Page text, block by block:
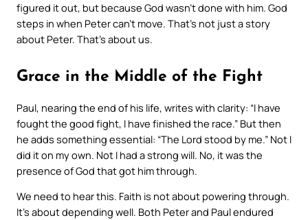
figured it out, but because God wasn’t done with him. God
steps in when Peter can’t move. That’s not just a story
about Peter. That’s about us.
Grace in the Middle of the Fight
Paul, nearing the end of his life, writes with clarity: “I have
fought the good fight, I have finished the race.” But then
he adds something essential: “The Lord stood by me.” Not I
did it on my own. Not I had a strong will. No, it was the
presence of God that got him through.
We need to hear this. Faith is not about powering through.
It’s about depending well. Both Peter and Paul endured